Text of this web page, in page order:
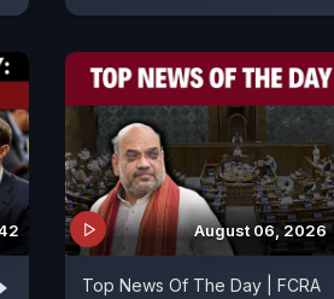
August 06, 2026
Top News Of The Day | FCRA